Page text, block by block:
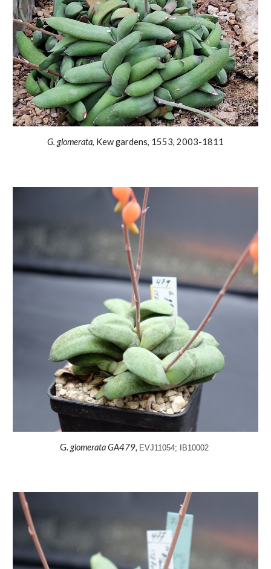
G. glomerata, Kew gardens, 1553, 2003-1811
G.glomerataGA479, EVJ11054; IB10002